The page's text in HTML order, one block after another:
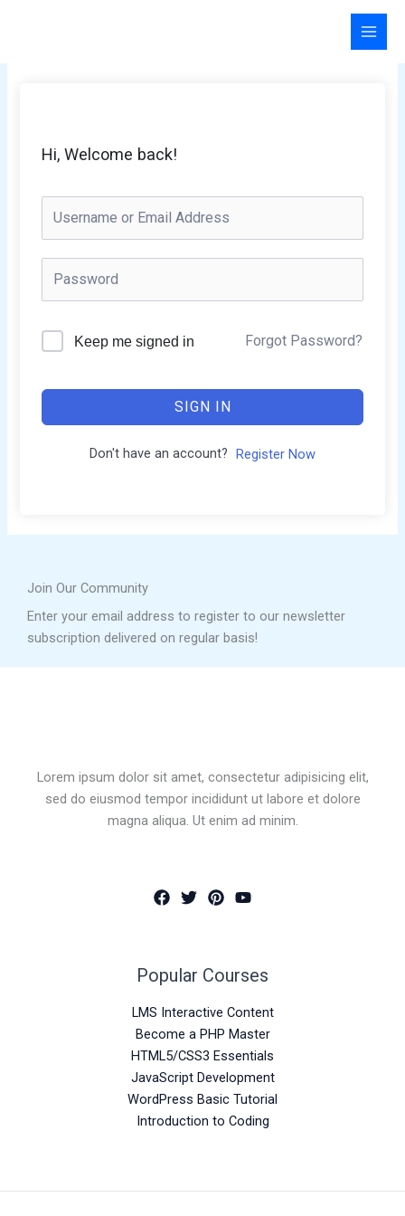
Hi, Welcome back!
Keep me signed in Forgot Password?
SIGN IN
Don't have an account? Register Now
Join Our Community
Enter your email address to register to our newsletter
subscription delivered on regular basis!
Lorem ipsum dolor sit amet, consectetur adipisicing elit,
sed do eiusmod tempor incididunt ut labore et dolore
magna aliqua. Ut enim ad minim.
Popular Courses
LMS Interactive Content
Become a PHP Master
HTML5/CSS3 Essentials
JavaScript Development
WordPress Basic Tutorial
Introduction to Coding